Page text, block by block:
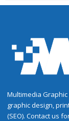
Multimedia
graphic design,
(SEO). Contact us